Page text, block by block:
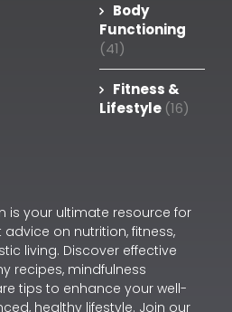
Body
Functioning
(41)
Fitness &
Lifestyle (16)
is your ultimate resource for
advice on nutrition, fitness,
living. Discover effective
recipes, mindfulness
tips to enhance your well-
healthy lifestyle. Join our